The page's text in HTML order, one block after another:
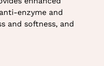
enzyme and
and softness, and